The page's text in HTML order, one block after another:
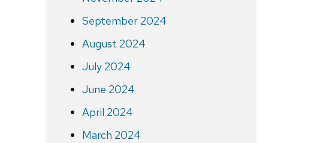
September 2024
August 2024
July 2024
June 2024
April 2024
March 2024